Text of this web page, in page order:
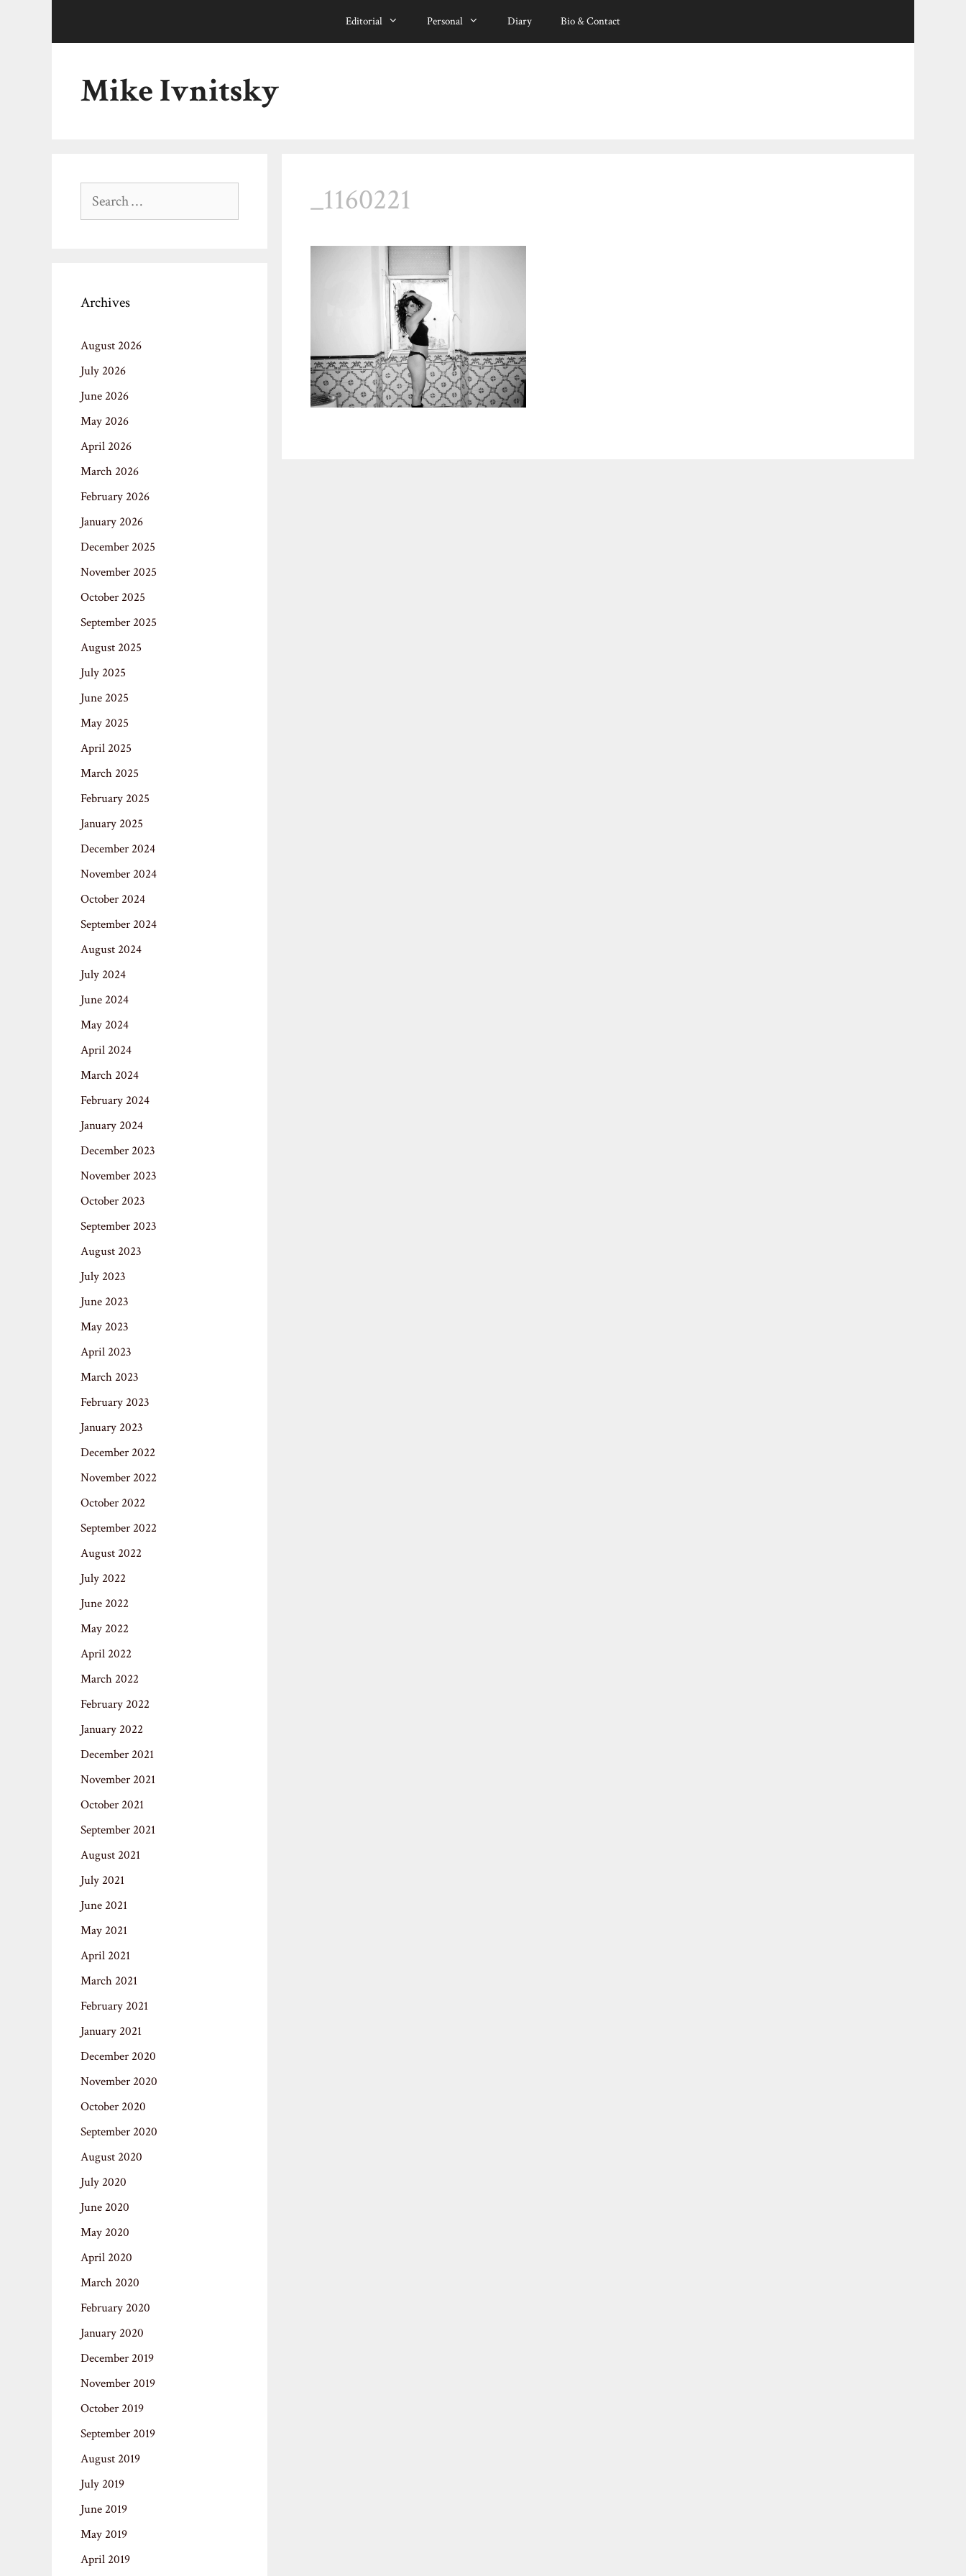
Editorial Personal Diary Bio & Contact
Mike Ivnitsky
_1160221
Search
Archives
August 2026
July 2026
June 2026
May 2026
April 2026
March 2026
February 2026
January 2026
December 2025
November 2025
October 2025
September 2025
August 2025
July 2025
June 2025
May 2025
April 2025
March 2025
February 2025
January 2025
December 2024
November 2024
October 2024
September 2024
August 2024
July 2024
June 2024
May 2024
April 2024
March 2024
February 2024
January 2024
December 2023
November 2023
October 2023
September 2023
August 2023
July 2023
June 2023
May 2023
April 2023
March 2023
February 2023
January 2023
December 2022
November 2022
October 2022
September 2022
August 2022
July 2022
June 2022
May 2022
April 2022
March 2022
February 2022
January 2022
December 2021
November 2021
October 2021
September 2021
August 2021
July 2021
June 2021
May 2021
April 2021
March 2021
February 2021
January 2021
December 2020
November 2020
October 2020
September 2020
August 2020
July 2020
June 2020
May 2020
April 2020
March 2020
February 2020
January 2020
December 2019
November 2019
October 2019
September 2019
August 2019
July 2019
June 2019
May 2019
April 2019